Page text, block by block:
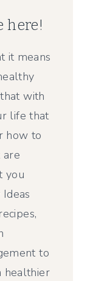
here!
it means
with
life that
how to
are
you
to
healthier